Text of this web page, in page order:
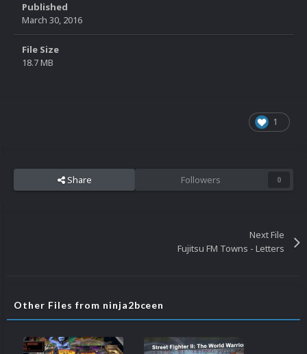
Published
March 30, 2016
File Size
18.7 MB
1
Share Followers 0
Next File
Fujitsu FM Towns - Letters
Other Files from ninja2bceen